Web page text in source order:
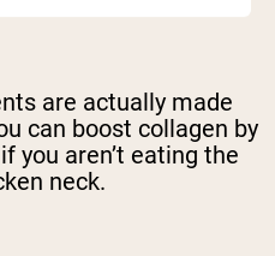
are actually made
can boost collagen by
you aren’t eating the
neck.